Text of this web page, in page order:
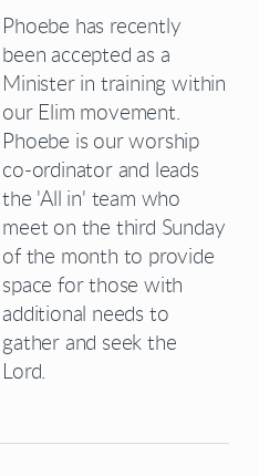
Phoebe has recently
been accepted as a
Minister in training within
our Elim movement.
Phoebe is our worship
co-ordinator and leads
the 'All in' team who
meet on the third Sunday
of the month to provide
space for those with
additional needs to
gather and seek the
Lord.